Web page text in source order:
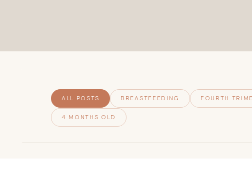
ALL POSTS BREASTFEEDING FOURTH
4 MONTHS OLD